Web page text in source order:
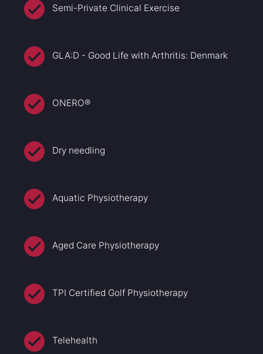
Semi-Private Clinical Exercise
GLA:D - Good Life with Arthritis: Denmark
ONERO®
Dry needling
Aquatic Physiotherapy
Aged Care Physiotherapy
TPI Certified Golf Physiotherapy
Telehealth